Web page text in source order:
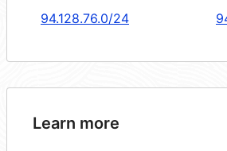
94.128.76.0/24
Learn more